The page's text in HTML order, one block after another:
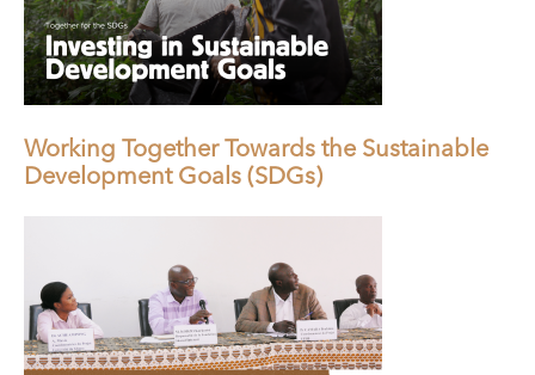
Working Together Towards the Sustainable
Development Goals (SDGs)